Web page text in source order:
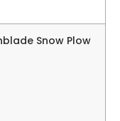
Snow Plow